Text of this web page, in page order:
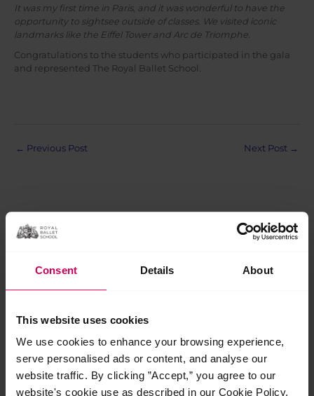
Consent Details About
This website uses cookies
We use cookies to enhance your browsing experience,
serve personalised ads or content, and analyse our
website traffic. By clicking ”Accept,” you agree to our
website's cookie use as described in our Cookie Policy.
It was my first time in Paris, and it was wonderful to have the
opportunity to sightsee outside of classes. We visited iconic
landmarks like the Eiffel Tower and Arc de Triomphe.
Congratulations to the students who participated in the gala
and represented The Royal Ballet School.
Post
← Previous Post Next Post →
Related Posts
29